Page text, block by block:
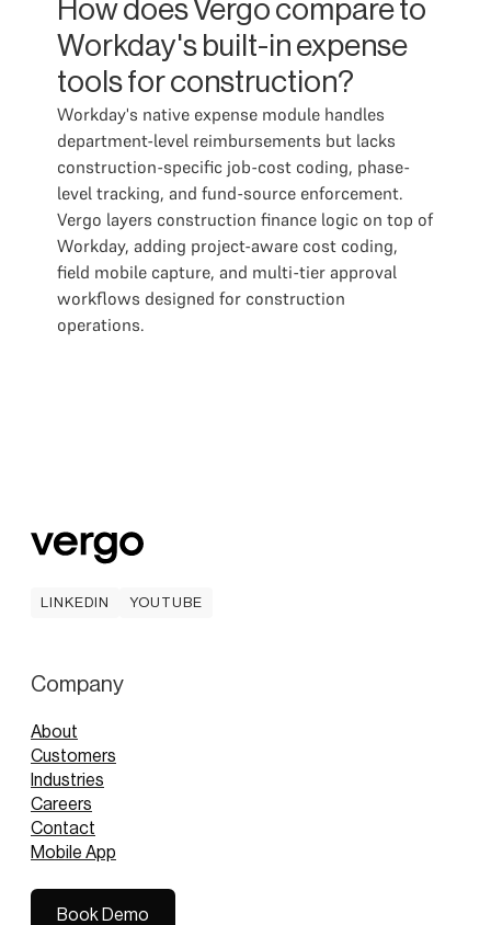
How does Vergo compare to
Workday's built-in expense
tools for construction?
Workday's native expense module handles
department-level reimbursements but lacks
construction-specific job-cost coding, phase-
level tracking, and fund-source enforcement.
Vergo layers construction finance logic on top of
Workday, adding project-aware cost coding,
field mobile capture, and multi-tier approval
workflows designed for construction
operations.
LINKEDIN
YOUTUBE
Company
About
Customers
Industries
Careers
Contact
Mobile App
Book Demo